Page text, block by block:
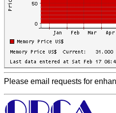
Please email requests for